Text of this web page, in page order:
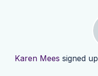
Karen Mees signed